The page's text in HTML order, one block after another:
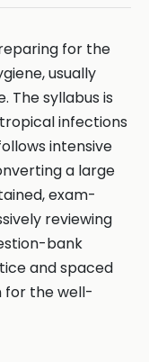
for the
usually
The syllabus is
infections
intensive
a large
exam-
reviewing
bank
and spaced
the well-